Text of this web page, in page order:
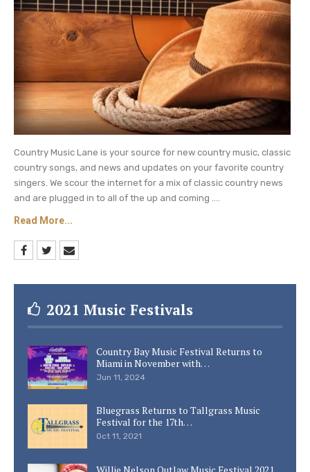
Country Music Lane is your source for new country music, classic
country songs, and news and updates on your favorite country
singers. We scour the internet for a mix of classic country news
and are plugged in to all of the up and coming ....
Read More...
2021 Music Festivals
Country Bay Music Festival Returns to
Miami in November with…
Jun 11, 2024
Bluegrass Returns to Tallgrass Music
Festival for the 17th…
Oct 11, 2021